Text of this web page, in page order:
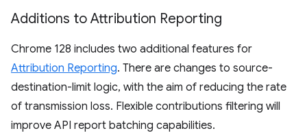
Additions to Attribution Reporting
Chrome 128 includes two additional features for
Attribution Reporting. There are changes to source-
destination-limit logic, with the aim of reducing the rate
of transmission loss. Flexible contributions filtering will
improve API report batching capabilities.